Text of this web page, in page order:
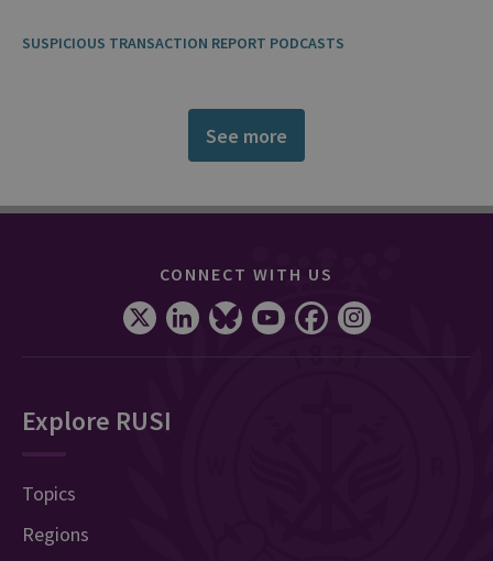
SUSPICIOUS TRANSACTION REPORT PODCASTS
See more
CONNECT WITH US
Explore RUSI
Topics
Regions